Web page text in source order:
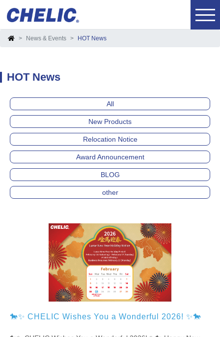
News & Events HOT News
HOT News
All
New Products
Relocation Notice
Award Announcement
BLOG
other
🐎✨ CHELIC Wishes You a Wonderful 2026! ✨🐎